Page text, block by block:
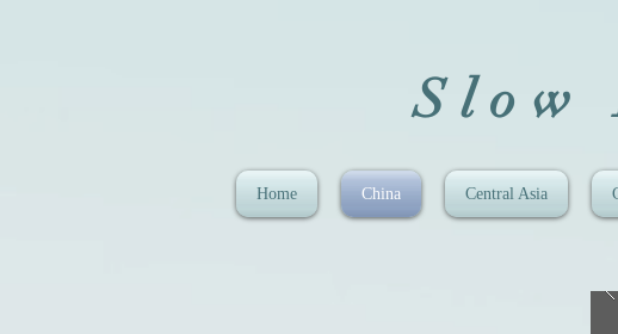
Slow
Home China Central Asia